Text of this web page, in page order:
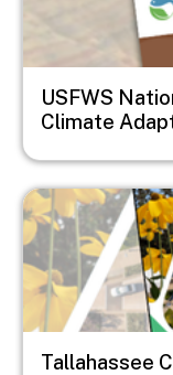
USFWS
Climate
Image
Tallahassee